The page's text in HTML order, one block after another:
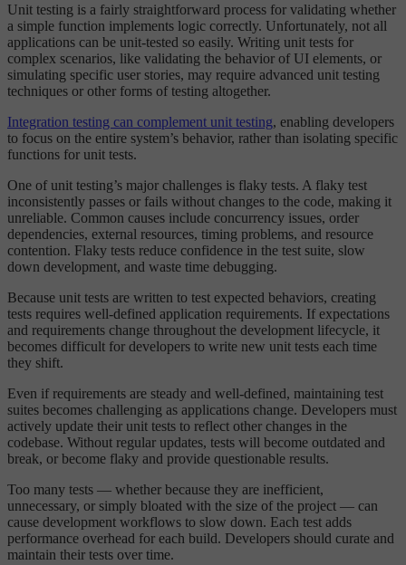
Unit testing is a fairly straightforward process for validating whether
a simple function implements logic correctly. Unfortunately, not all
applications can be unit-tested so easily. Writing unit tests for
complex scenarios, like validating the behavior of UI elements, or
simulating specific user stories, may require advanced unit testing
techniques or other forms of testing altogether.
Integration testing can complement unit testing, enabling developers
to focus on the entire system’s behavior, rather than isolating specific
functions for unit tests.
One of unit testing’s major challenges is flaky tests. A flaky test
inconsistently passes or fails without changes to the code, making it
unreliable. Common causes include concurrency issues, order
dependencies, external resources, timing problems, and resource
contention. Flaky tests reduce confidence in the test suite, slow
down development, and waste time debugging.
Because unit tests are written to test expected behaviors, creating
tests requires well-defined application requirements. If expectations
and requirements change throughout the development lifecycle, it
becomes difficult for developers to write new unit tests each time
they shift.
Even if requirements are steady and well-defined, maintaining test
suites becomes challenging as applications change. Developers must
actively update their unit tests to reflect other changes in the
codebase. Without regular updates, tests will become outdated and
break, or become flaky and provide questionable results.
Too many tests — whether because they are inefficient,
unnecessary, or simply bloated with the size of the project — can
cause development workflows to slow down. Each test adds
performance overhead for each build. Developers should curate and
maintain their tests over time.